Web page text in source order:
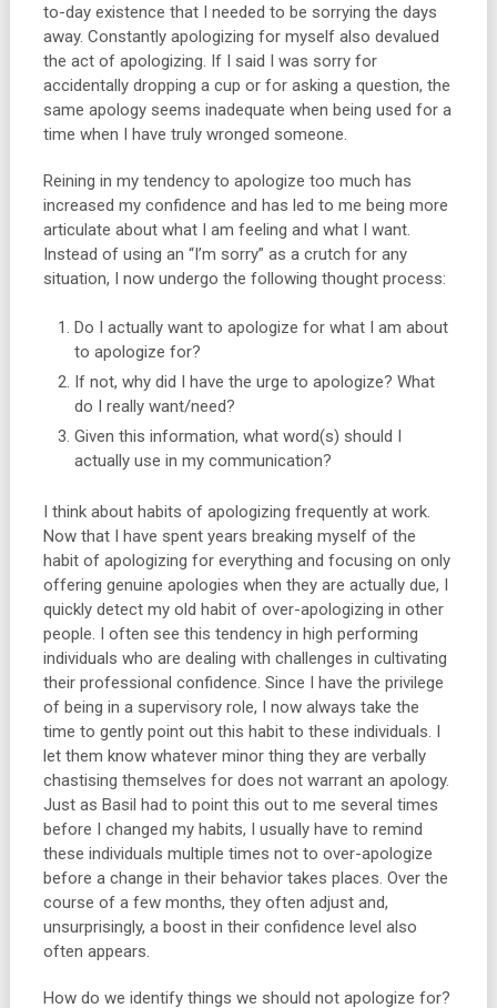
to-day existence that I needed to be sorrying the days
away. Constantly apologizing for myself also devalued
the act of apologizing. If I said I was sorry for
accidentally dropping a cup or for asking a question, the
same apology seems inadequate when being used for a
time when I have truly wronged someone.
Reining in my tendency to apologize too much has
increased my confidence and has led to me being more
articulate about what I am feeling and what I want.
Instead of using an “I’m sorry” as a crutch for any
situation, I now undergo the following thought process:
Do I actually want to apologize for what I am about
to apologize for?
If not, why did I have the urge to apologize? What
do I really want/need?
Given this information, what word(s) should I
actually use in my communication?
I think about habits of apologizing frequently at work.
Now that I have spent years breaking myself of the
habit of apologizing for everything and focusing on only
offering genuine apologies when they are actually due, I
quickly detect my old habit of over-apologizing in other
people. I often see this tendency in high performing
individuals who are dealing with challenges in cultivating
their professional confidence. Since I have the privilege
of being in a supervisory role, I now always take the
time to gently point out this habit to these individuals. I
let them know whatever minor thing they are verbally
chastising themselves for does not warrant an apology.
Just as Basil had to point this out to me several times
before I changed my habits, I usually have to remind
these individuals multiple times not to over-apologize
before a change in their behavior takes places. Over the
course of a few months, they often adjust and,
unsurprisingly, a boost in their confidence level also
often appears.
How do we identify things we should not apologize for?